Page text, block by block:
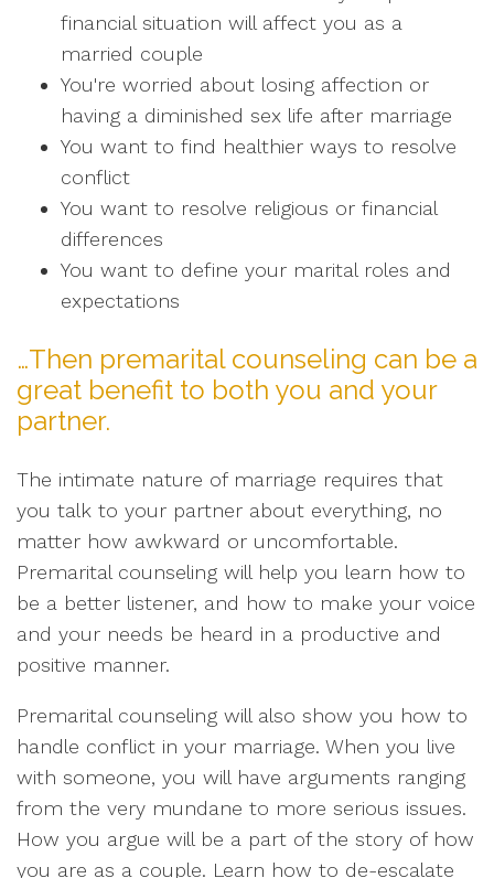
financial situation will affect you as a
married couple
You're worried about losing affection or
having a diminished sex life after marriage
You want to find healthier ways to resolve
conflict
You want to resolve religious or financial
differences
You want to define your marital roles and
expectations
…Then premarital counseling can be a
great benefit to both you and your
partner.
The intimate nature of marriage requires that
you talk to your partner about everything, no
matter how awkward or uncomfortable.
Premarital counseling will help you learn how to
be a better listener, and how to make your voice
and your needs be heard in a productive and
positive manner.
Premarital counseling will also show you how to
handle conflict in your marriage. When you live
with someone, you will have arguments ranging
from the very mundane to more serious issues.
How you argue will be a part of the story of how
you are as a couple. Learn how to de-escalate